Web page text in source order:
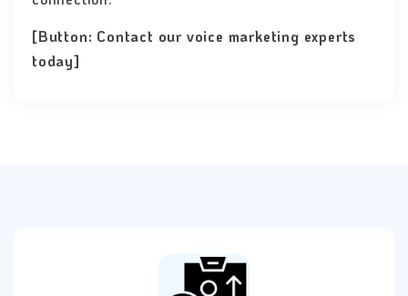
[Button: Contact our voice marketing experts
today]